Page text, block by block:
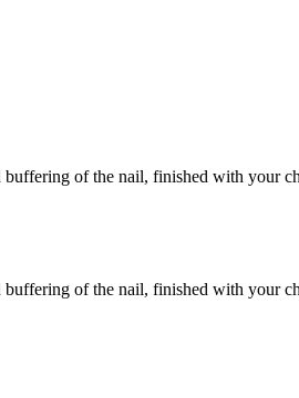
of the nail, finished with your
of the nail, finished with your